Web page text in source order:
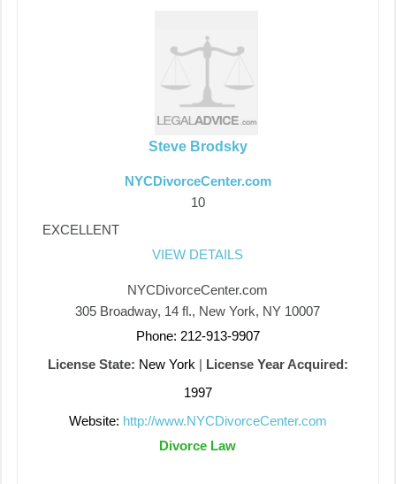
Steve Brodsky
NYCDivorceCenter.com
10
EXCELLENT
VIEW DETAILS
NYCDivorceCenter.com
305 Broadway, 14 fl., New York, NY 10007
Phone: 212-913-9907
License State: New York | License Year Acquired:
1997
Website: http://www.NYCDivorceCenter.com
Divorce Law